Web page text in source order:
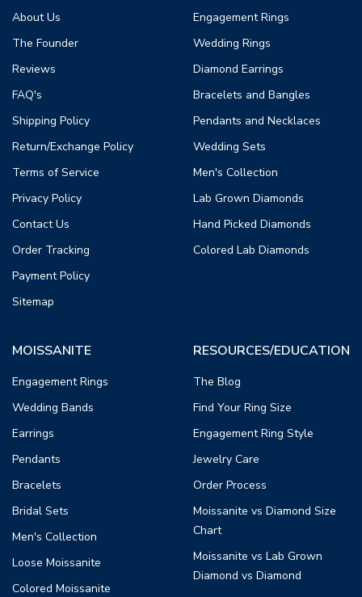
About Us
The Founder
Reviews
FAQ's
Shipping Policy
Return/Exchange Policy
Terms of Service
Privacy Policy
Contact Us
Order Tracking
Payment Policy
Sitemap
Engagement Rings
Wedding Rings
Diamond Earrings
Bracelets and Bangles
Pendants and Necklaces
Wedding Sets
Men's Collection
Lab Grown Diamonds
Hand Picked Diamonds
Colored Lab Diamonds
MOISSANITE
Engagement Rings
Wedding Bands
Earrings
Pendants
Bracelets
Bridal Sets
Men's Collection
Loose Moissanite
Colored Moissanite
RESOURCES/EDUCATION
The Blog
Find Your Ring Size
Engagement Ring Style
Jewelry Care
Order Process
Moissanite vs Diamond Size
Chart
Moissanite vs Lab Grown
Diamond vs Diamond